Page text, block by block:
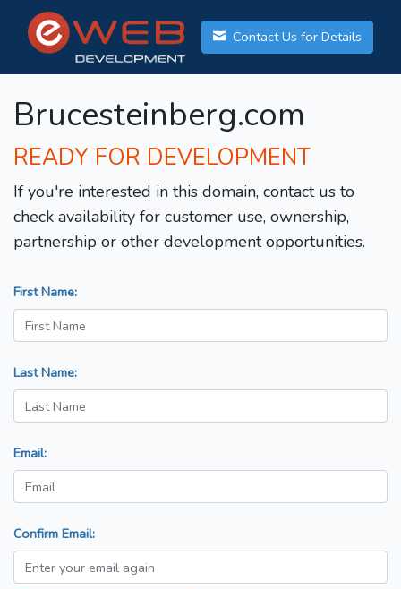
Contact Us for Details
Brucesteinberg.com
READY FOR DEVELOPMENT
If you're interested in this domain, contact us to
check availability for customer use, ownership,
partnership or other development opportunities.
First Name:
Last Name:
Email:
Confirm Email: